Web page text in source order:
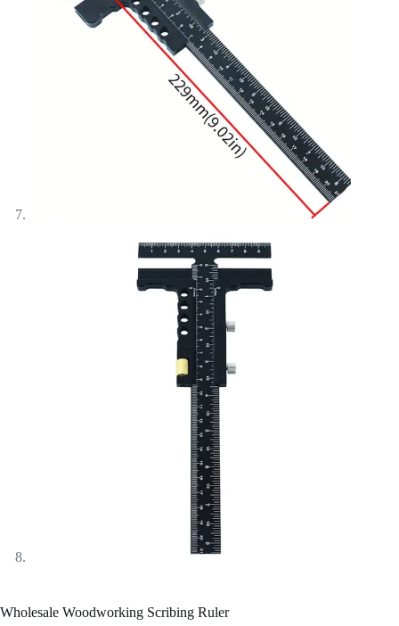
Wholesale Woodworking Scribing Ruler